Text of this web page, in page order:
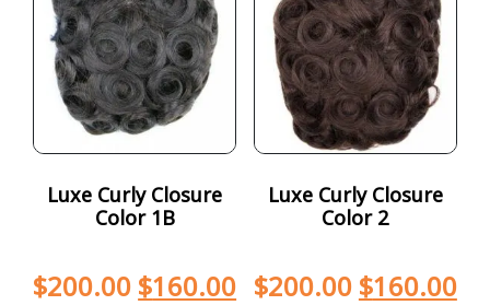
Luxe Curly Closure
Color 1B
$200.00 $160.00
Luxe Curly Closure
Color 2
$200.00 $160.00